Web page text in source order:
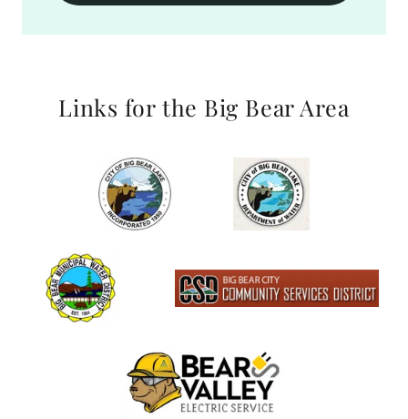
Links for the Big Bear Area